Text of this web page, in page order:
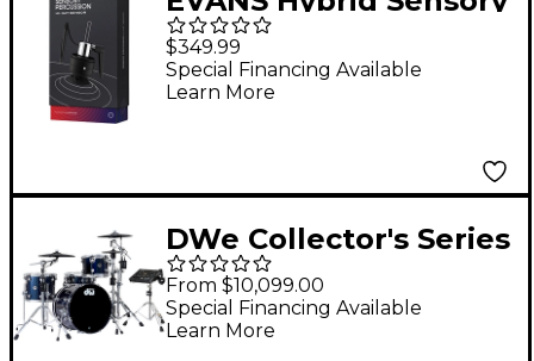
Percussion Hi-Hat
Sensor
$349.99
Special Financing Available
Learn More
DWe Collector's Series
DrumLink 4-Piece
Acoustic-Electronic
Drum Set with WT-10
From $10,099.00
Special Financing Available
Learn More